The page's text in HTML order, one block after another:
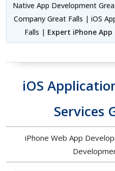
Native App Development
Company Great Falls | iOS
Falls | Expert iPhone
iOS
Services
iPhone Web App